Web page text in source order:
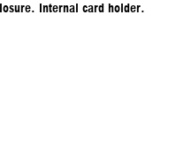
Internal card holder.